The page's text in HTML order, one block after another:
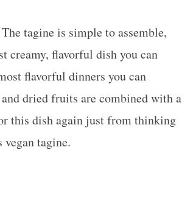
tagine is simple to assemble,
creamy, flavorful dish you can
flavorful dinners you can
dried fruits are combined with a
this dish again just from thinking
tagine.